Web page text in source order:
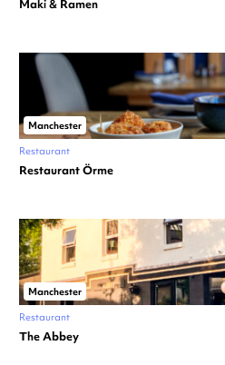
Maki & Ramen
Manchester
Restaurant
Restaurant Örme
Manchester
Restaurant
The Abbey